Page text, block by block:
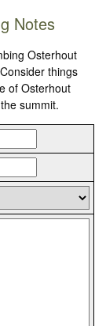
Notes
Osterhout
things
of Osterhout
summit.